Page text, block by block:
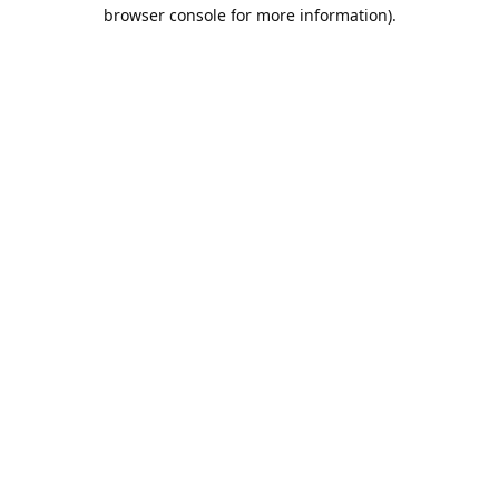
browser console for more information).